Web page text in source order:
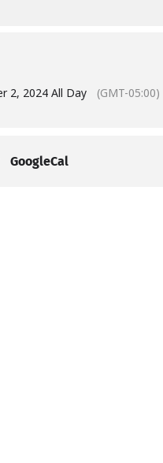
2, 2024 All Day (GMT-05:00)
GoogleCal